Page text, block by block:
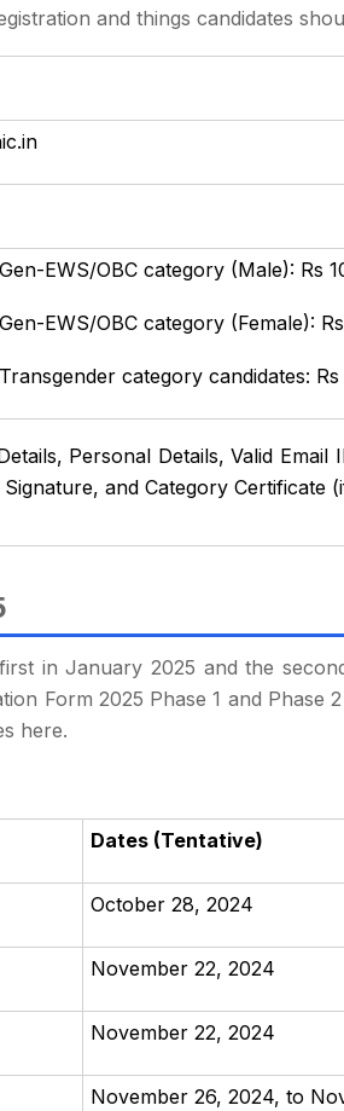
and things candidates
EWS/OBC category (Male): Rs
EWS/OBC category (Female):
category candidates: Rs
Personal Details, Valid
and Category Certificate
in January 2025 and the
Form 2025 Phase 1 and Phase
here.
Dates (Tentative)
October 28, 2024
November 22, 2024
November 22, 2024
November 26, 2024, to